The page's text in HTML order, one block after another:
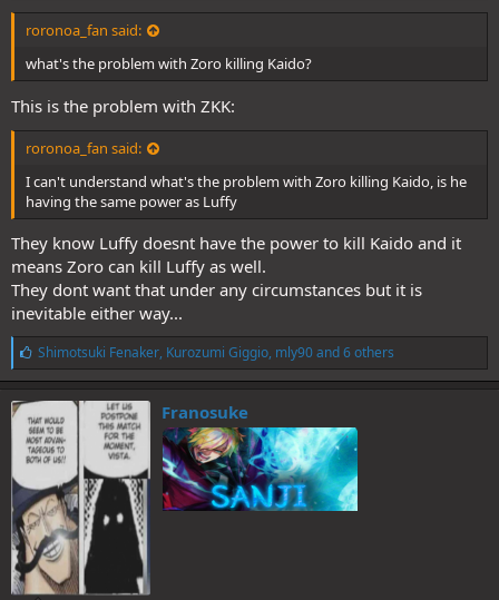
roronoa_fan said:
what's the problem with Zoro killing Kaido?
This is the problem with ZKK:
roronoa_fan said:
I can't understand what's the problem with Zoro killing Kaido, is he
having the same power as Luffy
They know Luffy doesnt have the power to kill Kaido and it
means Zoro can kill Luffy as well.
They dont want that under any circumstances but it is
inevitable either way...
L
i
k
e
s
:
Shimotsuki Fenaker, Kurozumi Giggio, mly90and 6 others
Franosuke